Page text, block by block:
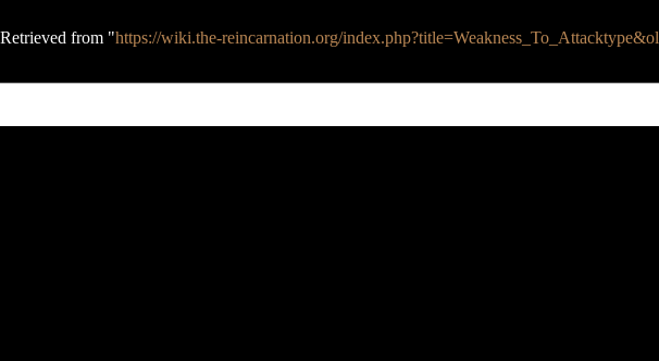
Retrieved from "https://wiki.the-reincarnation.org/